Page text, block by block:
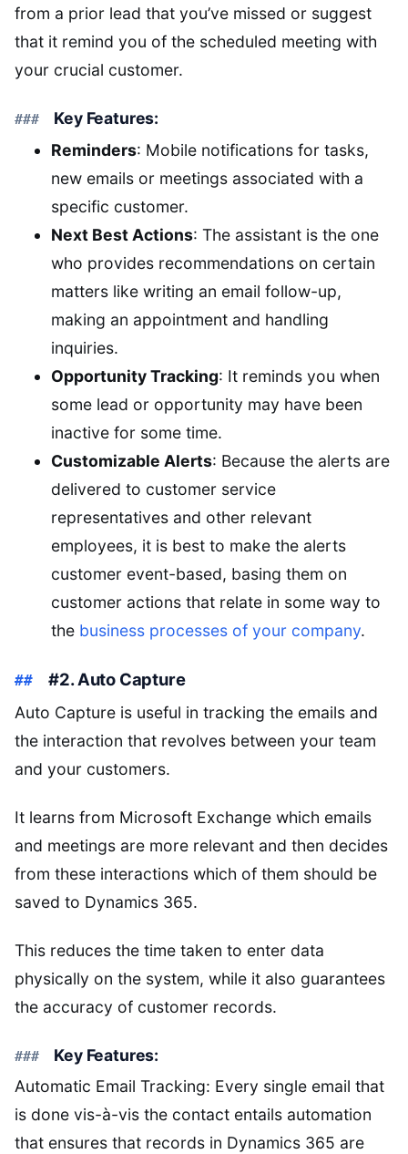
from a prior lead that you’ve missed or suggest
that it remind you of the scheduled meeting with
your crucial customer.
Key Features:
Reminders: Mobile notifications for tasks,
new emails or meetings associated with a
specific customer.
Next Best Actions: The assistant is the one
who provides recommendations on certain
matters like writing an email follow-up,
making an appointment and handling
inquiries.
Opportunity Tracking: It reminds you when
some lead or opportunity may have been
inactive for some time.
Customizable Alerts: Because the alerts are
delivered to customer service
representatives and other relevant
employees, it is best to make the alerts
customer event-based, basing them on
customer actions that relate in some way to
the business processes of your company.
#2. Auto Capture
Auto Capture is useful in tracking the emails and
the interaction that revolves between your team
and your customers.
It learns from Microsoft Exchange which emails
and meetings are more relevant and then decides
from these interactions which of them should be
saved to Dynamics 365.
This reduces the time taken to enter data
physically on the system, while it also guarantees
the accuracy of customer records.
Key Features:
Automatic Email Tracking: Every single email that
is done vis-à-vis the contact entails automation
that ensures that records in Dynamics 365 are